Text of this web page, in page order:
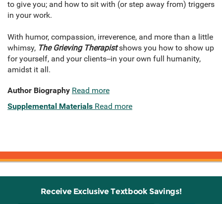
to give you; and how to sit with (or step away from) triggers
in your work.
With humor, compassion, irreverence, and more than a little
whimsy, The Grieving Therapistshows you how to show up
for yourself, and your clients--in your own full humanity,
amidst it all.
Author Biography Read more
Supplemental Materials Read more
Receive Exclusive Textbook Savings!